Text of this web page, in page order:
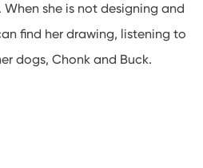
When she is not designing and
find her drawing, listening to
dogs, Chonk and Buck.